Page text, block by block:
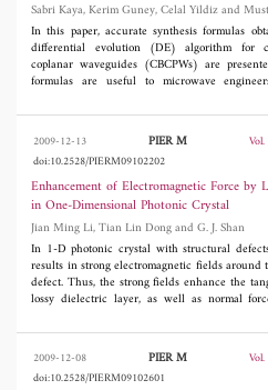
of the proposed approach.
Coplanar Waveguides
Sabri Kaya,
In this paper, accurate synthesis formulas
differential evolution (DE) algorithm for
coplanar waveguides (CBCPWs) are
formulas are useful to microwave
the synthesis formulas are compared with
experimental results available in the
electromagnetic simulator IE3D and
obtained in this work. The average
synthesis formulas obtained by using DE
as 0.67% for 1086 CBCPW samples having
parameters and physical dimensions, as
results of quasi-static analysis.
2009-12-13 PIER M
doi:10.2528/PIERM09102202
Enhancement of Electromagnetic Force by
in One-Dimensional Photonic Crystal
Jian Ming Li, Tian Lin Dong and G. J. Shan
In 1-D photonic crystal with structural
results in strong electromagnetic fields around
defect. Thus, the strong fields enhance the
lossy dielectric layer, as well as normal
machines driven by electromagnetic wave,
microwave.
2009-12-08 PIER M
doi:10.2528/PIERM09102601